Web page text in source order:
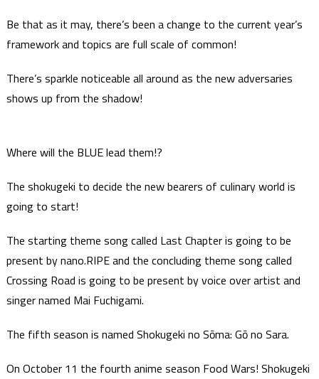
Be that as it may, there’s been a change to the current year’s
framework and topics are full scale of common!
There’s sparkle noticeable all around as the new adversaries
shows up from the shadow!
Where will the BLUE lead them!?
The shokugeki to decide the new bearers of culinary world is
going to start!
The starting theme song called Last Chapter is going to be
present by nano.RIPE and the concluding theme song called
Crossing Road is going to be present by voice over artist and
singer named Mai Fuchigami.
The fifth season is named Shokugeki no Sōma: Gō no Sara.
On October 11 the fourth anime season Food Wars! Shokugeki